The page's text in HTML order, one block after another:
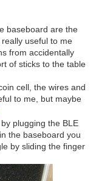
baseboard are the
useful to me
from accidentally
of sticks to the table
cell, the wires and
to me, but maybe
plugging the BLE
the baseboard you
by sliding the finger